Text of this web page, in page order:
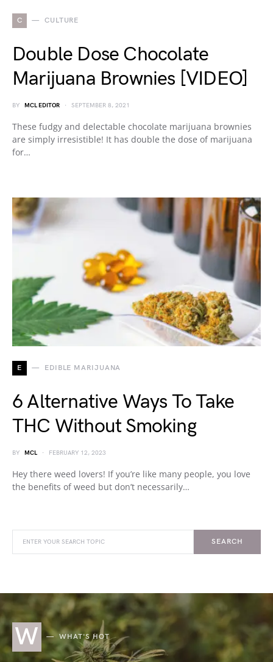
C CULTURE
Double Dose Chocolate
Marijuana Brownies [VIDEO]
BY MCL EDITOR SEPTEMBER 8, 2021
These fudgy and delectable chocolate marijuana brownies
are simply irresistible! It has double the dose of marijuana
for…
E EDIBLE MARIJUANA
6 Alternative Ways To Take
THC Without Smoking
BY MCL FEBRUARY 12, 2023
Hey there weed lovers! If you’re like many people, you love
the benefits of weed but don’t necessarily…
SEARCH
W WHAT'S HOT